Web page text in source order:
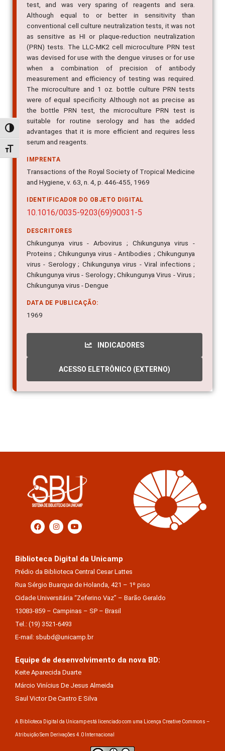
Alternar alto contraste
Alternar tamanho da fonte
test, and was very sparing of reagents and sera.
Although equal to or better in sensitivity than
conventional cell culture neutralization tests, it was not
as sensitive as HI or plaque-reduction neutralization
(PRN) tests. The LLC-MK2 cell microculture PRN test
was devised for use with the dengue viruses or for use
when a combination of precision of antibody
measurement and efficiency of testing was required.
The microculture and 1 oz. bottle culture PRN tests
were of equal specificity. Although not as precise as
the bottle PRN test, the microculture PRN test is
suitable for routine serology and has the added
advantages that it is more efficient and requires less
serum and reagents.
IMPRENTA
Transactions of the Royal Society of Tropical Medicine
and Hygiene, v. 63, n. 4, p. 446-455, 1969
IDENTIFICADOR DO OBJETO DIGITAL
10.1016/0035-9203(69)90031-5
DESCRITORES
Chikungunya virus - Arbovirus ; Chikungunya virus -
Proteins ; Chikungunya virus - Antibodies ; Chikungunya
virus - Serology ; Chikungunya virus - Viral infections ;
Chikungunya virus - Serology ; Chikungunya Virus - Virus ;
Chikungunya virus - Dengue
DATA DE PUBLICAÇÃO:
1969
INDICADORES
ACESSO ELETRÔNICO (EXTERNO)
Biblioteca Digital da Unicamp
Prédio da Biblioteca Central Cesar Lattes
Rua Sérgio Buarque de Holanda, 421 – 1º piso
Cidade Universitária “Zeferino Vaz” – Barão Geraldo
13083-859 – Campinas – SP – Brasil
Tel.: (19) 3521-6493
E-mail: sbubd@unicamp.br
Equipe de desenvolvimento da nova BD:
Keite Aparecida Duarte
Márcio Vinícius De Jesus Almeida
Saul Victor De Castro E Silva
A Biblioteca Digital da Unicamp está licenciado com uma Licença Creative Commons –
Atribuição Sem Derivações 4.0 Internacional